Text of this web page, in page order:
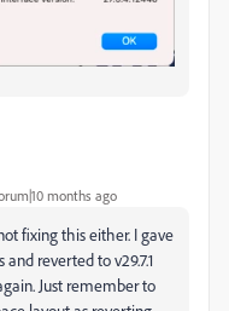
months ago
fixing this either. I gave
reverted to v29.7.1
Just remember to